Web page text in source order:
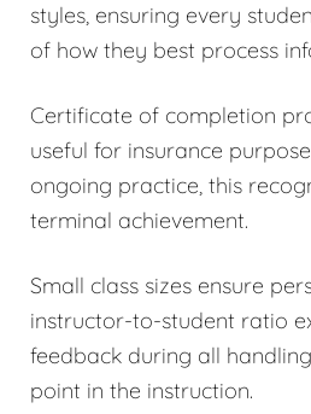
styles, ensuring every
of how they best process
Certificate of completion
useful for insurance
ongoing practice, this
terminal achievement.
Small class sizes ensure
instructor-to-student ratio
feedback during all
point in the instruction.